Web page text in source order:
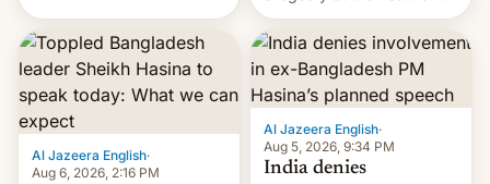
they're married.
corruption scandal in
South Africa
Al Jazeera English·
Aug 6, 2026, 2:16 PM
Al Jazeera English·
Aug 5, 2026, 9:34 PM
India denies